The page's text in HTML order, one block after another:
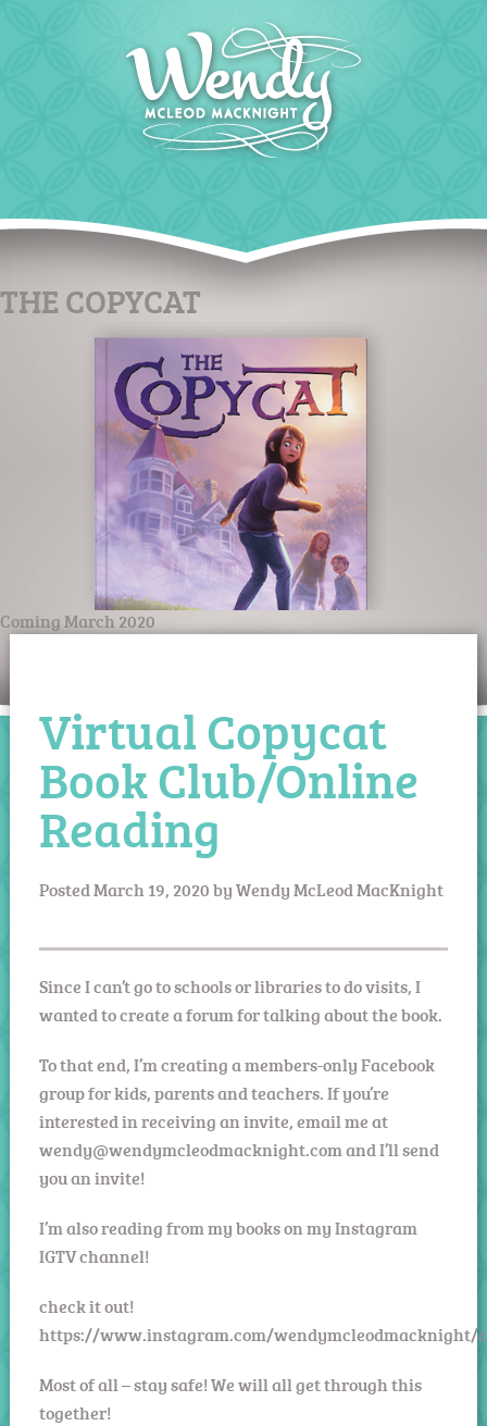
THE COPYCAT
Coming March 2020
Virtual Copycat
Book Club/Online
Reading
PostedMarch 19, 2020byWendy McLeod MacKnight
Since I can’t go to schools or libraries to do visits, I
wanted to create a forum for talking about the book.
To that end, I’m creating a members-only Facebook
group for kids, parents and teachers. If you’re
interested in receiving an invite, email me at
wendy@wendymcleodmacknight.com and I’ll send
you an invite!
I’m also reading from my books on my Instagram
IGTV channel!
check it out!
https://www.instagram.com/wendymcleodmacknight/
Most of all – stay safe! We will all get through this
together!